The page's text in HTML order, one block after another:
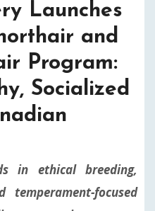
Launches
and
Program:
Socialized
in ethical breeding,
temperament-focused